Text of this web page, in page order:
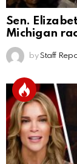
Sen.
Michigan
by Staff